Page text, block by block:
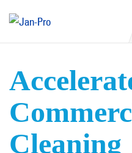
Cleaning